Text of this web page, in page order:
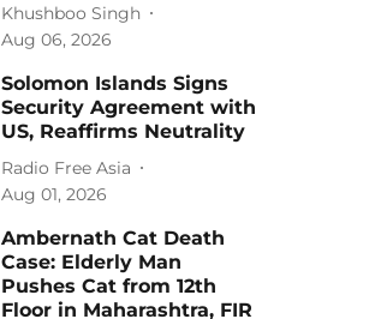
Khushboo Singh
Aug 06, 2026
Solomon Islands Signs
Security Agreement with
US, Reaffirms Neutrality
Radio Free Asia
Aug 01, 2026
Ambernath Cat Death
Case: Elderly Man
Pushes Cat from 12th
Floor in Maharashtra, FIR